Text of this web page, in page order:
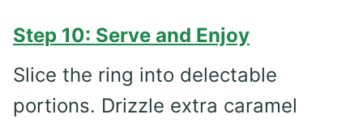
Step 10: Serve and Enjoy
Slice the ring into delectable
portions. Drizzle extra caramel